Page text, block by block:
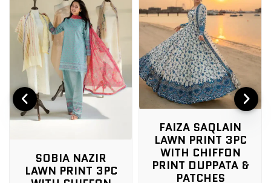
SOBIA NAZIR
LAWN PRINT 3PC
FAIZA SAQLAIN
LAWN PRINT 3PC
WITH CHIFFON
PRINT DUPPATA &
PATCHES